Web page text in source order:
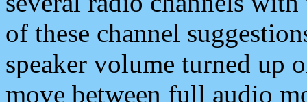
of these channel
speaker volume turned up
move between full audio